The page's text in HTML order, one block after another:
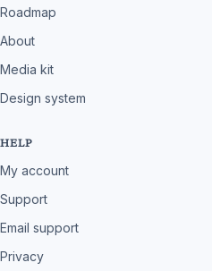
Roadmap
About
Media kit
Design system
HELP
My account
Support
Email support
Privacy